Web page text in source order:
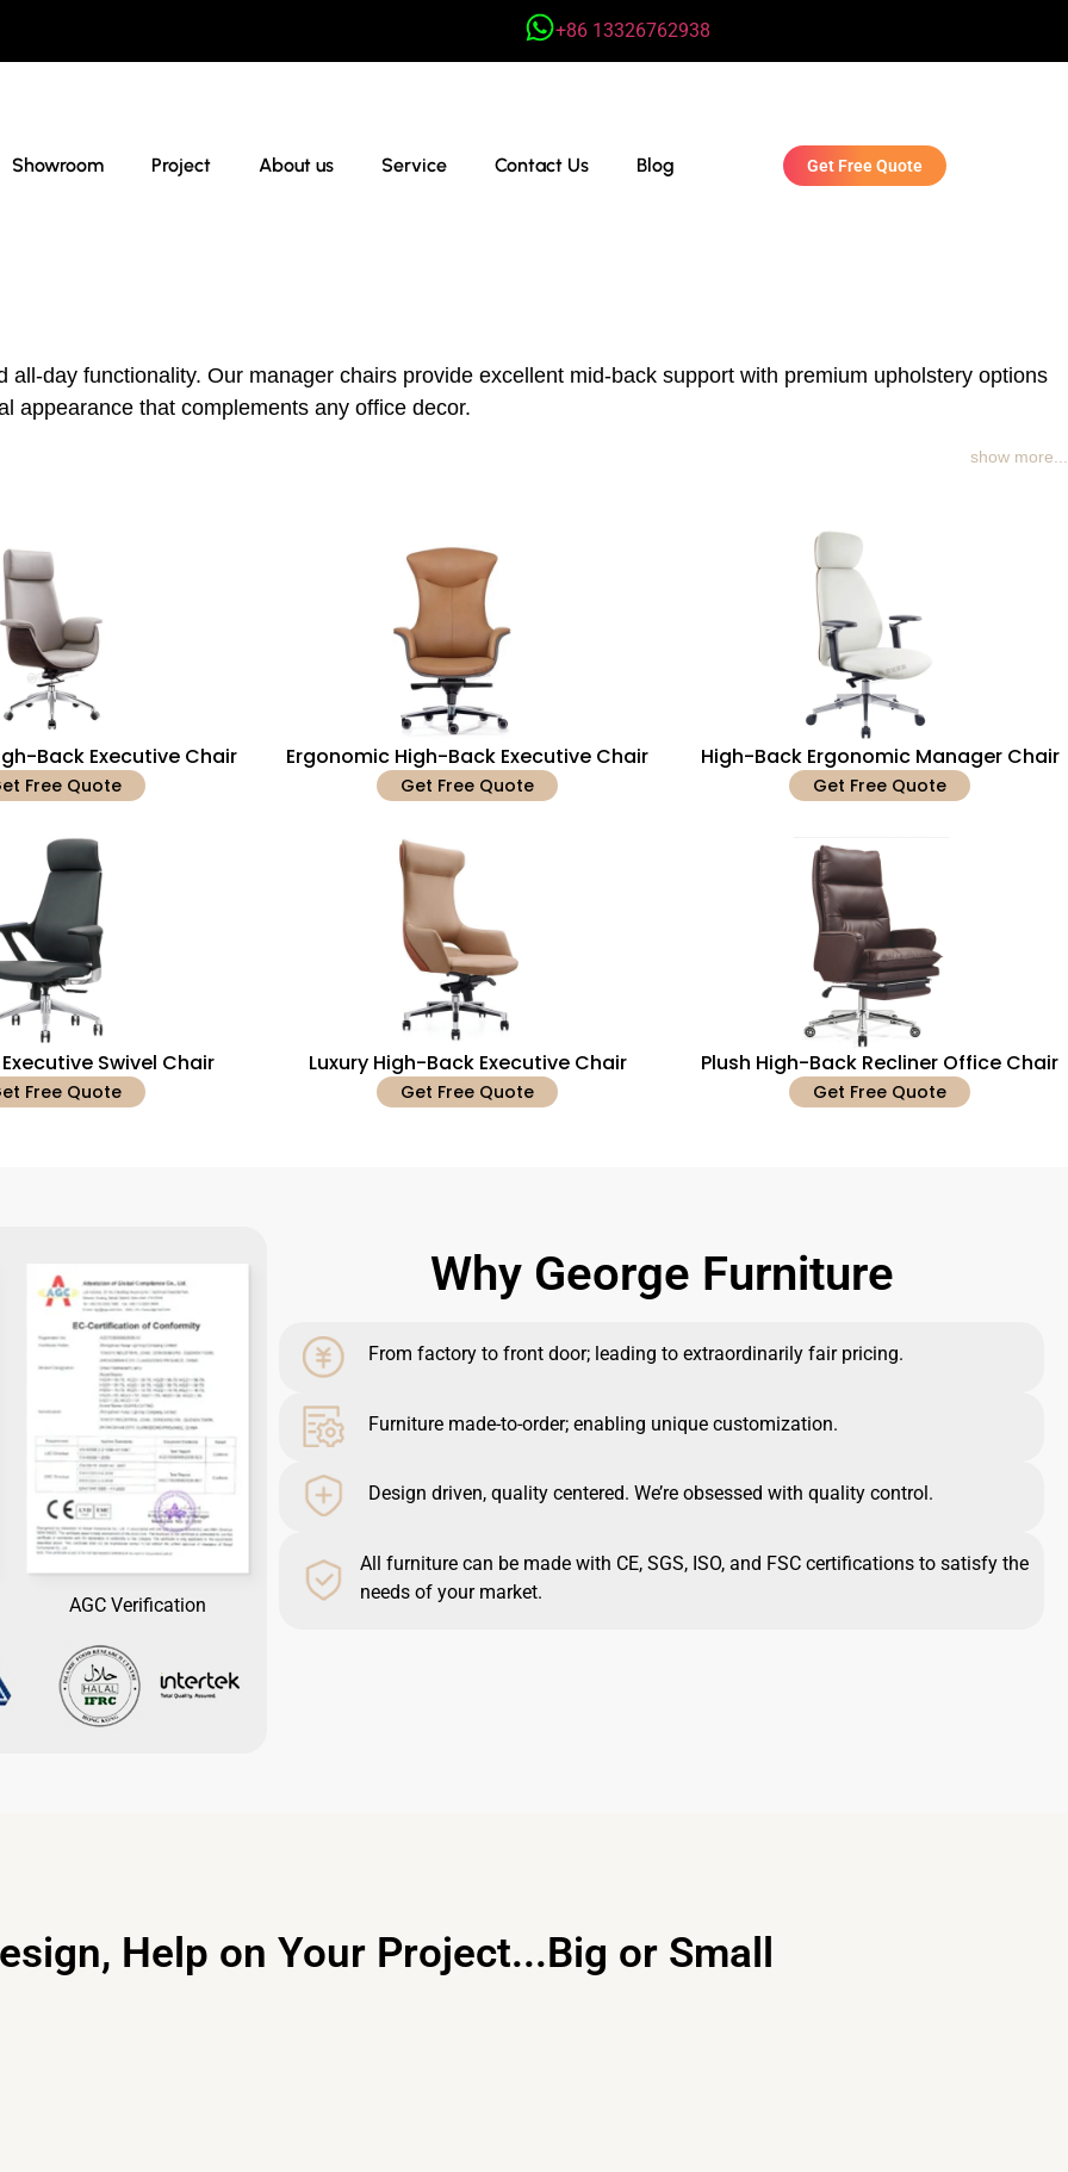
+86 13326762938
Showroom Project About us Service Contact Us Blog Get Free Quote
day functionality. Our manager chairs provide excellent mid-back support with premium upholstery options
appearance that complements any office decor.
show more...
Back Executive Chair
Free Quote
Ergonomic High-Back Executive Chair
Get Free Quote
High-Back Ergonomic Manager Chair
Get Free Quote
Swivel Chair
Free Quote
Luxury High-Back Executive Chair
Get Free Quote
Plush High-Back Recliner Office Chair
Get Free Quote
AGC Verification
Why George Furniture
From factory to front door; leading to extraordinarily fair pricing.
Furniture made-to-order; enabling unique customization.
Design driven, quality centered. We’re obsessed with quality control.
All furniture can be made with CE, SGS, ISO, and FSC certifications to satisfy the
needs of your market.
Help on Your Project...Big or Small